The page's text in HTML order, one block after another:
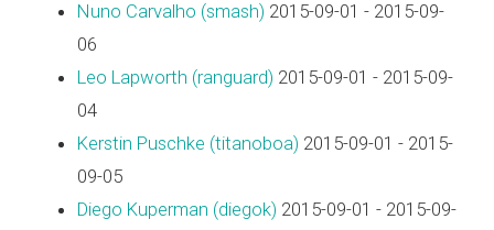
Nuno Carvalho (‎smash‎) 2015-09-01 - 2015-09-
06
Leo Lapworth (‎ranguard‎) 2015-09-01 - 2015-09-
04
Kerstin Puschke (‎titanoboa‎) 2015-09-01 - 2015-
09-05
Diego Kuperman (‎diegok‎) 2015-09-01 - 2015-09-